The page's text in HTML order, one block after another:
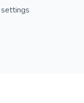
settings